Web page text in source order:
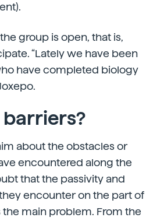
group is open, that is,
“Lately we have been
have completed biology
about the obstacles or
encountered along the
that the passivity and
encounter on the part of
the main problem. From the